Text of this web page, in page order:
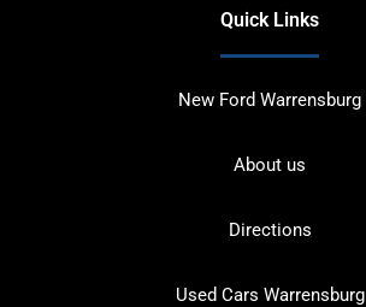
Quick Links
New Ford Warrensburg
About us
Directions
Used Cars Warrensburg